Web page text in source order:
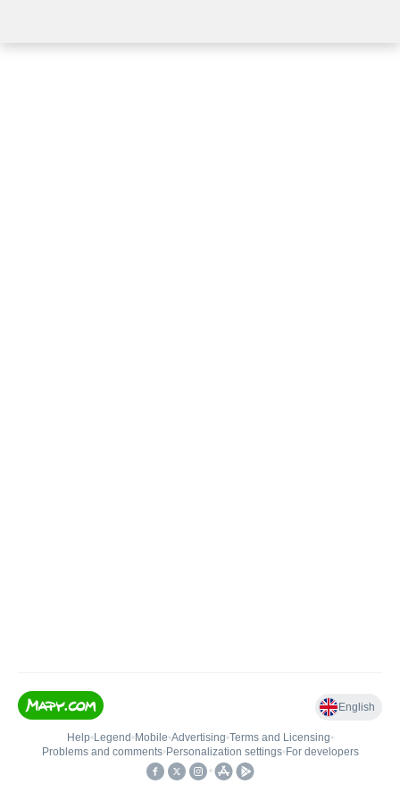
English
Help• Legend • Mobile•Advertising•Terms and Licensing•
Problems and comments• Personalization settings• For developers
•